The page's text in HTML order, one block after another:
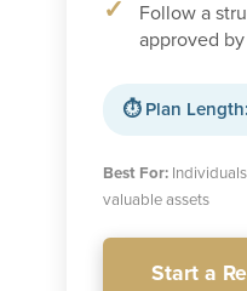
Follow a
approved
⏱ Plan
Best For:
valuable assets
Start a